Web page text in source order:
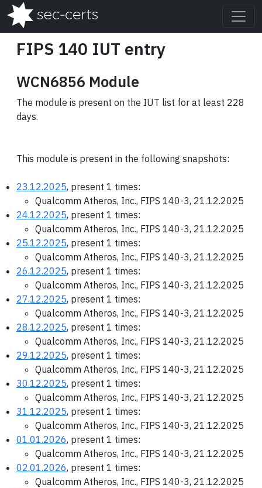
FIPS 140 IUT entry
WCN6856 Module
The module is present on the IUT list for at least 228
days.
This module is present in the following snapshots:
23.12.2025, present 1 times:
Qualcomm Atheros, Inc., FIPS 140-3, 21.12.2025
24.12.2025, present 1 times:
Qualcomm Atheros, Inc., FIPS 140-3, 21.12.2025
25.12.2025, present 1 times:
Qualcomm Atheros, Inc., FIPS 140-3, 21.12.2025
26.12.2025, present 1 times:
Qualcomm Atheros, Inc., FIPS 140-3, 21.12.2025
27.12.2025, present 1 times:
Qualcomm Atheros, Inc., FIPS 140-3, 21.12.2025
28.12.2025, present 1 times:
Qualcomm Atheros, Inc., FIPS 140-3, 21.12.2025
29.12.2025, present 1 times:
Qualcomm Atheros, Inc., FIPS 140-3, 21.12.2025
30.12.2025, present 1 times:
Qualcomm Atheros, Inc., FIPS 140-3, 21.12.2025
31.12.2025, present 1 times:
Qualcomm Atheros, Inc., FIPS 140-3, 21.12.2025
01.01.2026, present 1 times:
Qualcomm Atheros, Inc., FIPS 140-3, 21.12.2025
02.01.2026, present 1 times:
Qualcomm Atheros, Inc., FIPS 140-3, 21.12.2025